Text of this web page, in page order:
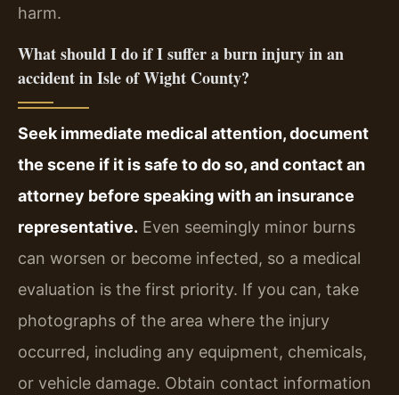
harm.
What should I do if I suffer a burn injury in an
accident in Isle of Wight County?
Seek immediate medical attention, document
the scene if it is safe to do so, and contact an
attorney before speaking with an insurance
representative. Even seemingly minor burns
can worsen or become infected, so a medical
evaluation is the first priority. If you can, take
photographs of the area where the injury
occurred, including any equipment, chemicals,
or vehicle damage. Obtain contact information